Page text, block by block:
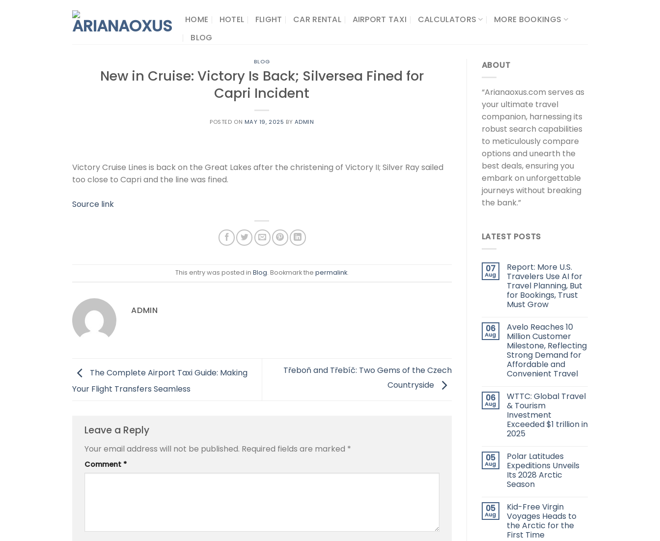
HOME HOTEL FLIGHT CAR RENTAL AIRPORT TAXI CALCULATORS​
MORE BOOKINGS
BLOG
BLOG
New in Cruise: Victory Is Back; Silversea Fined for
Capri Incident
POSTED ON MAY 19, 2025 BY ADMIN
Victory Cruise Lines is back on the Great Lakes after the christening of Victory II; Silver Ray sailed
too close to Capri and the line was fined.
Source link
This entry was posted in Blog. Bookmark the permalink.
ADMIN
The Complete Airport Taxi Guide: Making
Your Flight Transfers Seamless
Třeboň and Třebíč: Two Gems of the Czech
Countryside
Leave a Reply
Your email address will not be published. Required fields are marked *
Comment *
ABOUT
“Arianaoxus.com serves as
your ultimate travel
companion, harnessing its
robust search capabilities
to meticulously compare
options and unearth the
best deals, ensuring you
embark on unforgettable
journeys without breaking
the bank.”
LATEST POSTS
07
Aug
Report: More U.S.
Travelers Use AI for
Travel Planning, But
for Bookings, Trust
Must Grow
06
Aug
Avelo Reaches 10
Million Customer
Milestone, Reflecting
Strong Demand for
Affordable and
Convenient Travel
06
Aug
WTTC: Global Travel
& Tourism
Investment
Exceeded $1 trillion in
2025
05
Aug
Polar Latitudes
Expeditions Unveils
Its 2028 Arctic
Season
05
Aug
Kid-Free Virgin
Voyages Heads to
the Arctic for the
First Time